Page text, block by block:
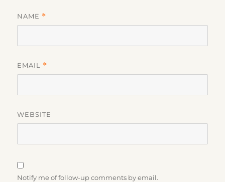
NAME *
EMAIL *
WEBSITE
Notify me of follow-up comments by email.